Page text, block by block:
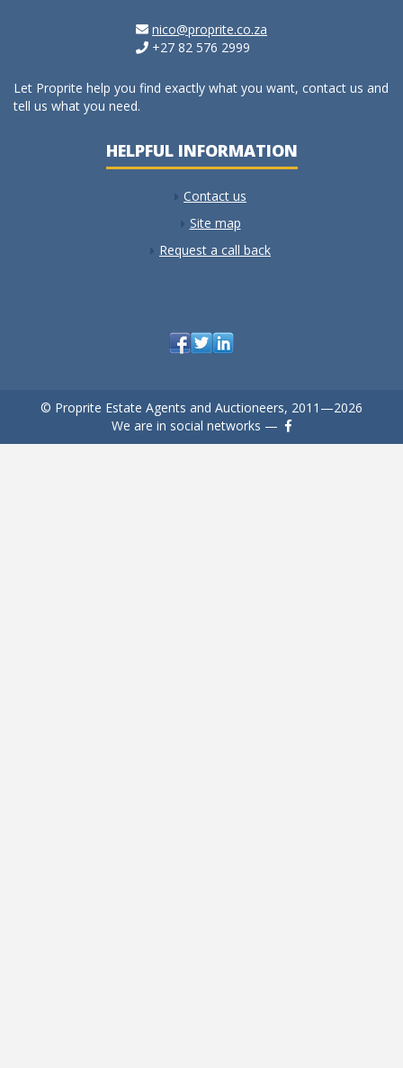
nico@proprite.co.za
+27 82 576 2999
Let Proprite help you find exactly what you want, contact us and
tell us what you need.
HELPFUL INFORMATION
Contact us
Site map
Request a call back
© Proprite Estate Agents and Auctioneers, 2011—2026
We are in social networks —